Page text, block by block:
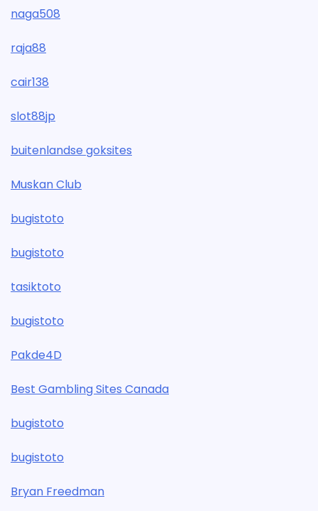
naga508
raja88
cair138
slot88jp
buitenlandse goksites
Muskan Club
bugistoto
bugistoto
tasiktoto
bugistoto
Pakde4D
Best Gambling Sites Canada
bugistoto
bugistoto
Bryan Freedman